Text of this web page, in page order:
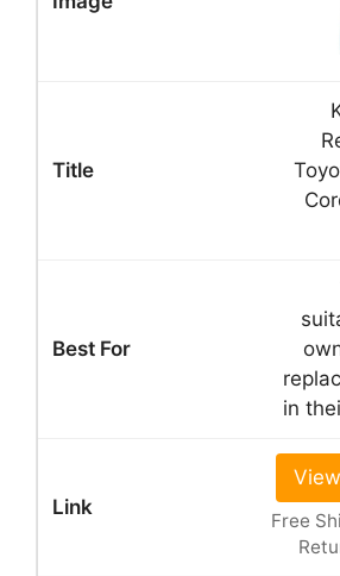
in
Free